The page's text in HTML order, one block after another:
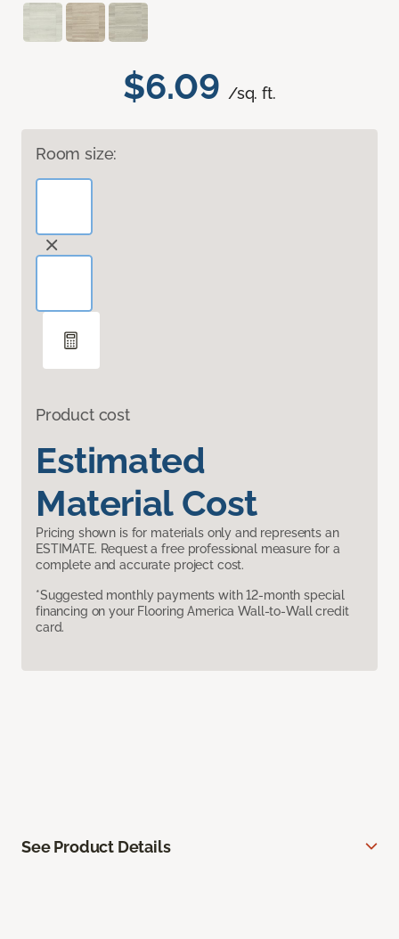
$6.09 /sq. ft.
Room size:
Product cost
Estimated
Material Cost
Pricing shown is for materials only and represents an
ESTIMATE. Request a free professional measure for a
complete and accurate project cost.
*Suggested monthly payments with 12-month special
financing on your Flooring America Wall-to-Wall credit
card.
See Product Details